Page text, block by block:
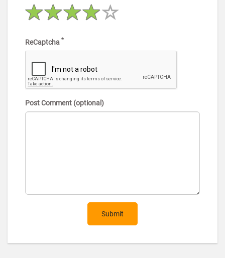
ReCaptcha *
Post Comment (optional)
Submit